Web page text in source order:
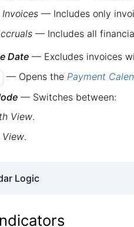
Invoices — Includes only
— Includes all
Date — Excludes invoices
— Opens the Payment
— Switches between:
View.
View.
Logic
invoices only